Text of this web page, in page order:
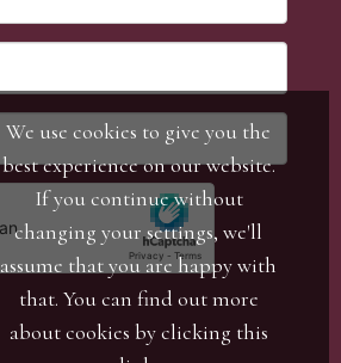
We use cookies to give you the
best experience on our website.
If you continue without
changing your settings, we'll
assume that you are happy with
that. You can find out more
about cookies by clicking this